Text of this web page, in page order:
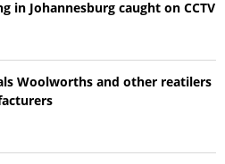
in Johannesburg caught on CCTV
Woolworths and other reatilers